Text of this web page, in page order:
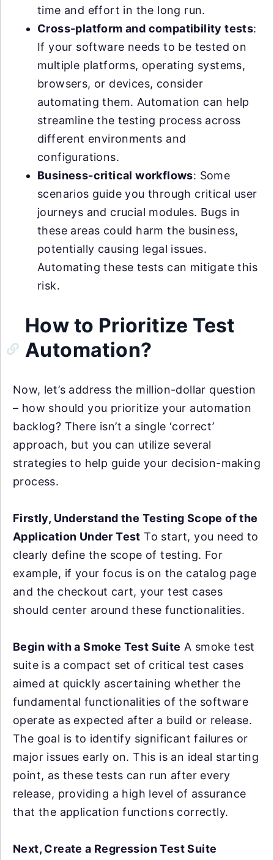
time and effort in the long run.
Cross-platform and compatibility tests:
If your software needs to be tested on
multiple platforms, operating systems,
browsers, or devices, consider
automating them. Automation can help
streamline the testing process across
different environments and
configurations.
Business-critical workflows: Some
scenarios guide you through critical user
journeys and crucial modules. Bugs in
these areas could harm the business,
potentially causing legal issues.
Automating these tests can mitigate this
risk.
How to Prioritize Test
Automation?
Now, let’s address the million-dollar question
– how should you prioritize your automation
backlog? There isn’t a single ‘correct’
approach, but you can utilize several
strategies to help guide your decision-making
process.
Firstly, Understand the Testing Scope of the
Application Under Test To start, you need to
clearly define the scope of testing. For
example, if your focus is on the catalog page
and the checkout cart, your test cases
should center around these functionalities.
Begin with a Smoke Test Suite A smoke test
suite is a compact set of critical test cases
aimed at quickly ascertaining whether the
fundamental functionalities of the software
operate as expected after a build or release.
The goal is to identify significant failures or
major issues early on. This is an ideal starting
point, as these tests can run after every
release, providing a high level of assurance
that the application functions correctly.
Next, Create a Regression Test Suite